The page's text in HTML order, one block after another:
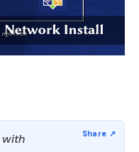
with